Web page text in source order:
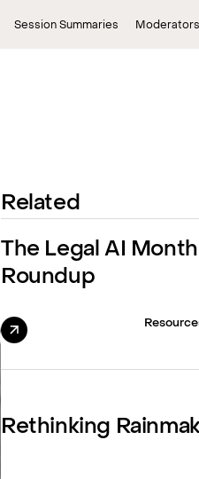
Session Summaries Moderators
Related
The Legal AI
Roundup
Rethinking